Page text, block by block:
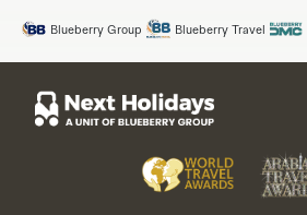
Blueberry Group Blueberry Travel